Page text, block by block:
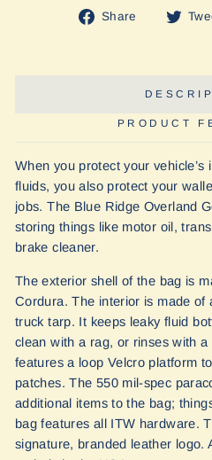
Share
Share
PRODUCT
When you protect your
fluids, you also protect your
jobs. The Blue Ridge Overland
storing things like motor oil,
brake cleaner.
The exterior shell of the bag is
Cordura. The interior is made of
truck tarp. It keeps leaky fluid
clean with a rag, or rinses with
features a loop Velcro platform
patches. The 550 mil-spec
additional items to the bag;
bag features all ITW hardware.
signature, branded leather logo.